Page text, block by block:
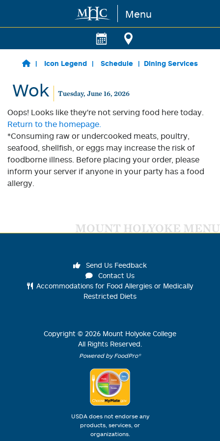
Skip to main content Menu
Icon Legend Schedule Dining Services
Wok Tuesday, June 16, 2026
Oops! Looks like they're not serving food here today.
Return to the homepage.
*Consuming raw or undercooked meats, poultry,
seafood, shellfish, or eggs may increase the risk of
foodborne illness. Before placing your order, please
inform your server if anyone in your party has a food
allergy.
MOUNT HOLYOKE MENU
Send Us Feedback
Contact Us
Accommodations for Food Allergies or Medically
Restricted Diets
Copyright © 2026 Mount Holyoke College
All Rights Reserved.
Powered by FoodPro®
USDA does not endorse any
products, services, or
organizations.